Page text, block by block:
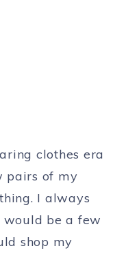
clothes era
pairs of my
I always
be a few
shop my